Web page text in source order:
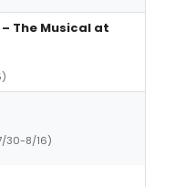
The Musical at
30-8/16)